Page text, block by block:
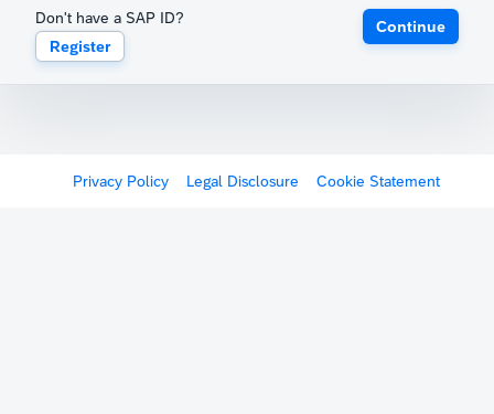
Don't have a SAP ID?
Register
Continue
Privacy Policy Legal Disclosure Cookie Statement